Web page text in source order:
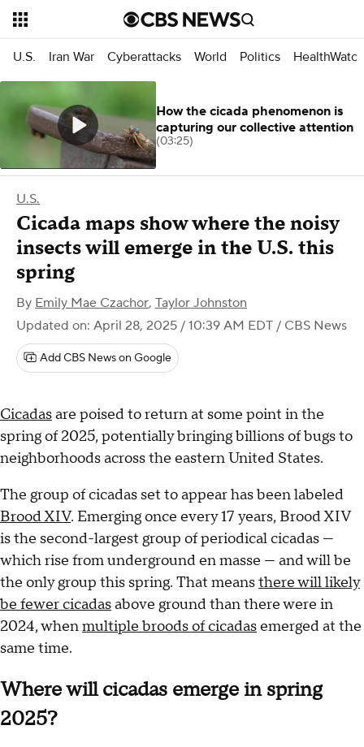
U.S. Iran War Cyberattacks World Politics HealthWatch
U.S.
Cicada maps show where the noisy
insects will emerge in the U.S. this
spring
By Emily Mae Czachor, Taylor Johnston
Updated on: April 28, 2025 / 10:39 AM EDT / CBS News
Add CBS News on Google
Cicadasare poised to return at some point in the
spring of 2025, potentially bringing billions of bugs to
neighborhoods across the eastern United States.
The group of cicadas set to appear has been labeled
Brood XIV. Emerging once every 17 years, Brood XIV
is the second-largest group of periodical cicadas —
which rise from underground en masse — and will be
the only group this spring. That meansthere will likely
be fewer cicadasabove ground than there were in
2024, whenmultiple broods of cicadasemerged at the
same time.
Where will cicadas emerge in spring
2025?
How the cicada phenomenon is
capturing our collective attention
(03:25)